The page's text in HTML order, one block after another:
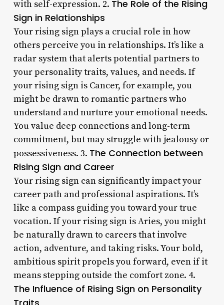
with self-expression. 2. The Role of the Rising
Sign in Relationships
Your rising sign plays a crucial role in how
others perceive you in relationships. It’s like a
radar system that alerts potential partners to
your personality traits, values, and needs. If
your rising sign is Cancer, for example, you
might be drawn to romantic partners who
understand and nurture your emotional needs.
You value deep connections and long-term
commitment, but may struggle with jealousy or
possessiveness. 3. The Connection between
Rising Sign and Career
Your rising sign can significantly impact your
career path and professional aspirations. It’s
like a compass guiding you toward your true
vocation. If your rising sign is Aries, you might
be naturally drawn to careers that involve
action, adventure, and taking risks. Your bold,
ambitious spirit propels you forward, even if it
means stepping outside the comfort zone. 4.
The Influence of Rising Sign on Personality